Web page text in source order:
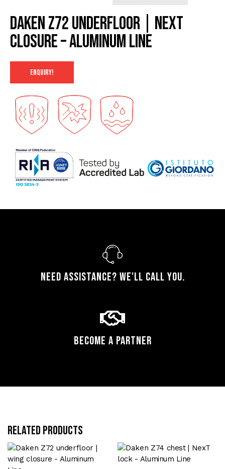
Daken Z72 underfloor | NexT
closure – Aluminum Line
ENQUIRY!
Need assistance? We'll call you.
Become a Partner
Related products